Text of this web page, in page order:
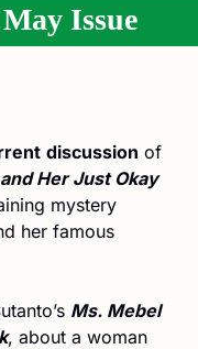
Issue
discussion
Her Just Okay
mystery
her famous
Ms. Mebel
, about a woman